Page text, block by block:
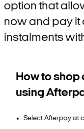
option that
now and pay it
instalments
How to shop
using
Select Afterpay at